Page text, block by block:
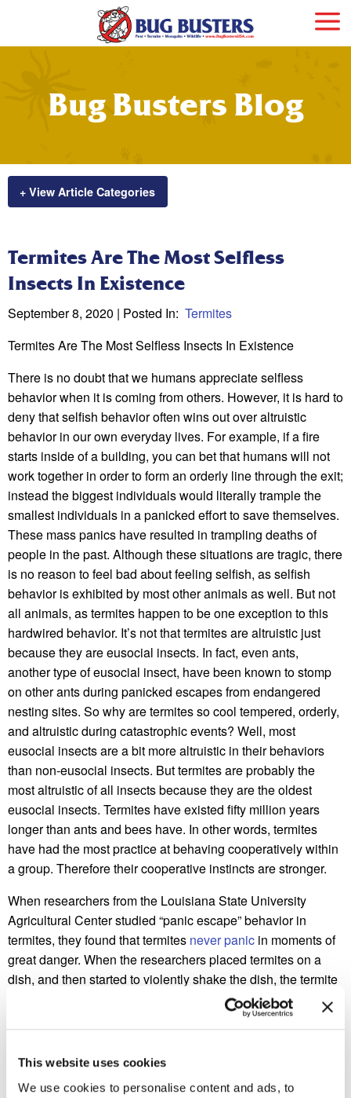
This website uses cookies
We use cookies to personalise content and ads, to
Bug Busters Blog
+ View Article Categories
Termites Are The Most Selfless
Insects In Existence
September 8, 2020 | Posted In: Termites
Termites Are The Most Selfless Insects In Existence
There is no doubt that we humans appreciate selfless
behavior when it is coming from others. However, it is hard to
deny that selfish behavior often wins out over altruistic
behavior in our own everyday lives. For example, if a fire
starts inside of a building, you can bet that humans will not
work together in order to form an orderly line through the exit;
instead the biggest individuals would literally trample the
smallest individuals in a panicked effort to save themselves.
These mass panics have resulted in trampling deaths of
people in the past. Although these situations are tragic, there
is no reason to feel bad about feeling selfish, as selfish
behavior is exhibited by most other animals as well. But not
all animals, as termites happen to be one exception to this
hardwired behavior. It’s not that termites are altruistic just
because they are eusocial insects. In fact, even ants,
another type of eusocial insect, have been known to stomp
on other ants during panicked escapes from endangered
nesting sites. So why are termites so cool tempered, orderly,
and altruistic during catastrophic events? Well, most
eusocial insects are a bit more altruistic in their behaviors
than non-eusocial insects. But termites are probably the
most altruistic of all insects because they are the oldest
eusocial insects. Termites have existed fifty million years
longer than ants and bees have. In other words, termites
have had the most practice at behaving cooperatively within
a group. Therefore their cooperative instincts are stronger.
When researchers from the Louisiana State University
Agricultural Center studied “panic escape” behavior in
termites, they found that termites never panic in moments of
great danger. When the researchers placed termites on a
dish, and then started to violently shake the dish, the termite
workers escaped by forming a single file line leading to an
exit. Termite soldiers remained on the borders of the dish
termite slowed down a line’s movement or stopped, the other